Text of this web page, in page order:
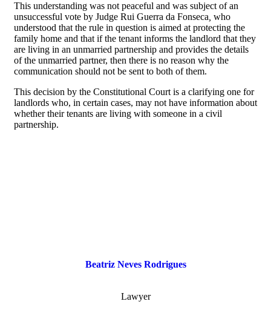
This understanding was not peaceful and was subject of an
unsuccessful vote by Judge Rui Guerra da Fonseca who
understood that the rule in question is aimed at protecting the
family home and that if the tenant informs the landlord that they
are living in an unmarried partnership and provides the details
of the unmarried partner, then there is no reason why the
communication should not be sent to both of them.
This decision by the Constitutional Court is a clarifying one for
landlords who, in certain cases, may not have information about
whether their tenants are living with someone in a civil
partnership.
Beatriz Neves Rodrigues
Lawyer